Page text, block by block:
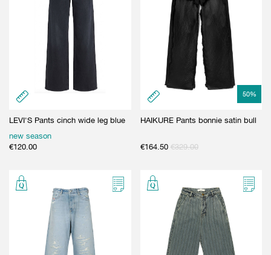
LEVI'S Pants cinch wide leg blue
new season
€120.00
50%
HAIKURE Pants bonnie satin bull
€164.50 €329.00